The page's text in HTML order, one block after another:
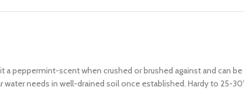
peppermint-scent when crushed or brushed against and can be
needs in well-drained soil once established. Hardy to 25-